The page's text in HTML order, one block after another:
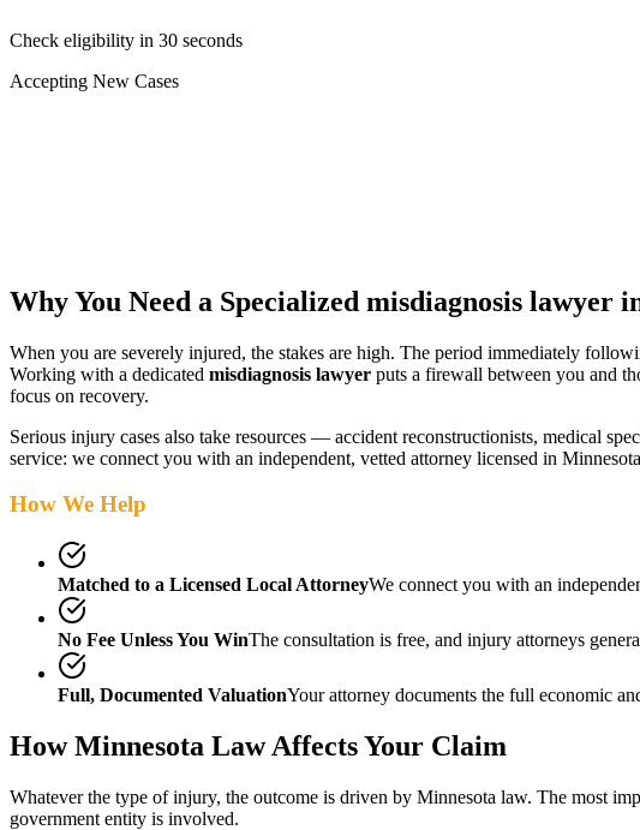
Check eligibility in 30 seconds
Accepting New Cases
Why You Need a Specialized misdiagnosis lawyer
When you are severely injured, the stakes are high. The period immediately
Working with a dedicated misdiagnosis lawyer puts a firewall between you and
focus on recovery.
Serious injury cases also take resources — accident reconstructionists, medical
service: we connect you with an independent, vetted attorney licensed in Minnesota
How We Help
Matched to a Licensed Local AttorneyWe connect you with an
No Fee Unless You WinThe consultation is free, and injury attorneys
Full, Documented ValuationYour attorney documents the full economic
HowMinnesota Law Affects Your Claim
Whatever the type of injury, the outcome is driven by Minnesota law. The most
government entity is involved.